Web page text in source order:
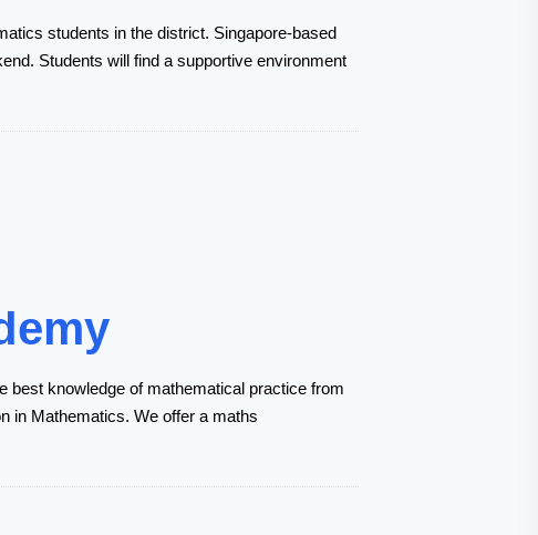
students in the district. Singapore-based
Students will find a supportive environment
best knowledge of mathematical practice from
in Mathematics. We offer a maths